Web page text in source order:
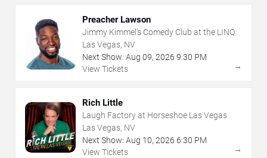
Preacher Lawson
Jimmy Kimmel's Comedy Club at the LINQ
Las Vegas, NV
Next Show: Aug 09, 2026 9:30 PM
View Tickets
→
Rich Little
Laugh Factory at Horseshoe Las Vegas
Las Vegas, NV
Next Show: Aug 10, 2026 6:30 PM
View Tickets
→